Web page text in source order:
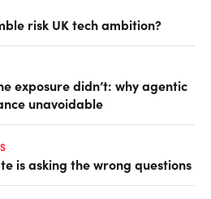
risk UK tech ambition?
exposure didn’t: why agentic
unavoidable
is asking the wrong questions